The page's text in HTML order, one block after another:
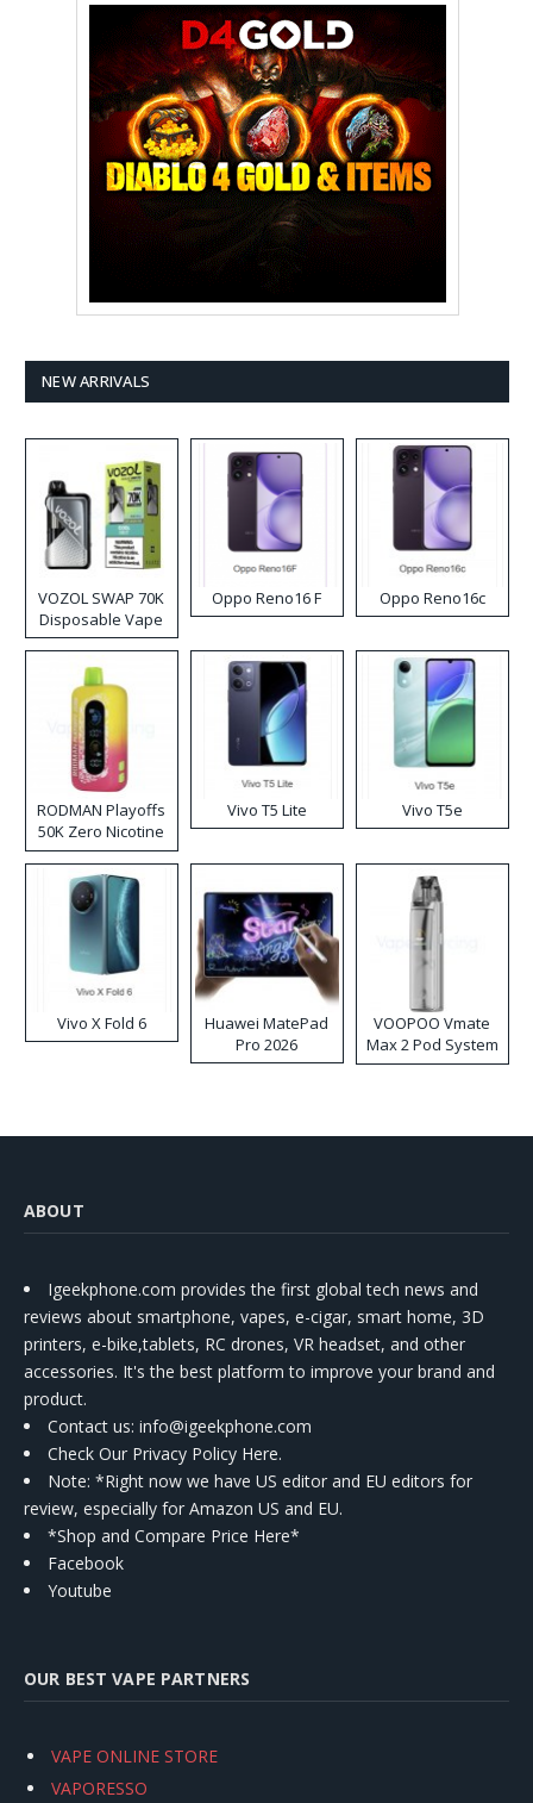
NEW ARRIVALS
VOZOL SWAP 70K
Disposable Vape
Oppo Reno16 F Oppo Reno16c
RODMAN Playoffs
50K Zero Nicotine
Disposable Vape
Vivo T5 Lite Vivo T5e
Vivo X Fold 6
Huawei MatePad
Pro 2026
VOOPOO Vmate
Max 2 Pod System
Kit
ABOUT
Igeekphone.com provides the first global tech news and
reviews about smartphone, vapes, e-cigar, smart home, 3D
printers, e-bike,tablets, RC drones, VR headset, and other
accessories. It's the best platform to improve your brand and
product.
Contact us: info@igeekphone.com
Check Our Privacy Policy Here.
Note: *Right now we have US editor and EU editors for
review, especially for Amazon US and EU.
*Shop and Compare Price Here*
Facebook
Youtube
OUR BEST VAPE PARTNERS
VAPE ONLINE STORE
VAPORESSO